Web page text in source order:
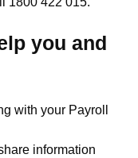
you and
with your Payroll
information